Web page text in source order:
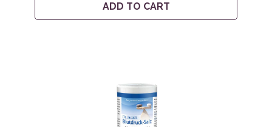
ADD TO CART